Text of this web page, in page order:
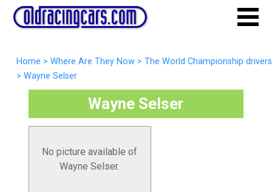
Home > Where Are They Now > The World Championship drivers
> Wayne Selser
Wayne Selser
No picture available of
Wayne Selser.